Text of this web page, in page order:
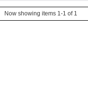
Now showing items 1-1 of 1